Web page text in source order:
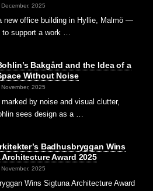
2025
new office building in Hyllie, Malmö —
to support a work …
Bakgård and the Idea of a
Without Noise
2025
by noise and visual clutter,
sees design as a …
Badhusbryggan Wins
Award 2025
2025
Wins Sigtuna Architecture Award